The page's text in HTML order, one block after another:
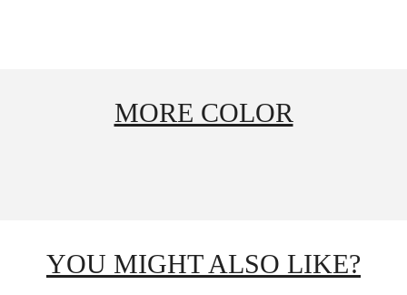
MORE COLOR
YOU MIGHT ALSO LIKE?